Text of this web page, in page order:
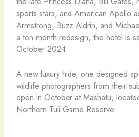
sports stars, and American Apollo
Armstrong, Buzz Aldrin, and
a ten-month redesign, the hotel is
October 2024.
A new luxury hide, one designed
wildlife photographers from their
open in October at Mashatu,
Northern Tuli Game Reserve.